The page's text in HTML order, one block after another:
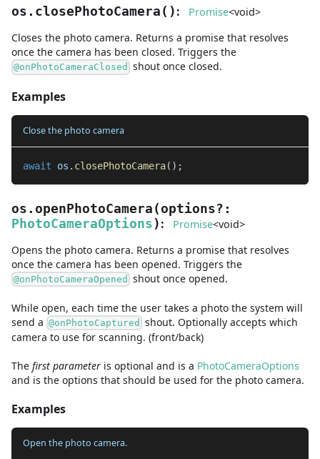
os.closePhotoCamera ( ) : Promise<void>
Closes the photo camera. Returns a promise that resolves
once the camera has been closed. Triggers the
@onPhotoCameraClosed shout once closed.
Examples
Close the photo camera
await os . closePhotoCamera( ) ;
os.openPhotoCamera (options? :
PhotoCameraOptions ) : Promise<void>
Opens the photo camera. Returns a promise that resolves
once the camera has been opened. Triggers the
@onPhotoCameraOpened shout once opened.
While open, each time the user takes a photo the system will
send a @onPhotoCaptured shout. Optionally accepts which
camera to use for scanning. (front/back)
The first parameter is optional and is a PhotoCameraOptions
and is the options that should be used for the photo camera.
Examples
Open the photo camera.